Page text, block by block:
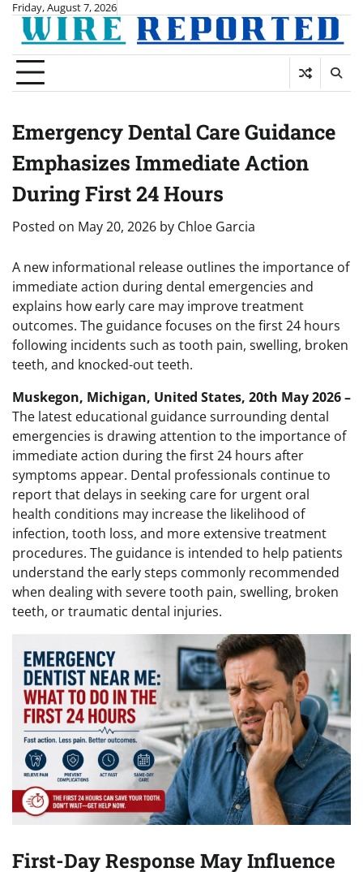
Skip
content
Friday, August 7, 2026
Emergency Dental Care Guidance
Emphasizes Immediate Action
During First 24 Hours
Posted on May 20, 2026 by Chloe Garcia
A new informational release outlines the importance of
immediate action during dental emergencies and
explains how early care may improve treatment
outcomes. The guidance focuses on the first 24 hours
following incidents such as tooth pain, swelling, broken
teeth, and knocked-out teeth.
Muskegon, Michigan, United States, 20th May 2026 –
The latest educational guidance surrounding dental
emergencies is drawing attention to the importance of
immediate action during the first 24 hours after
symptoms appear. Dental professionals continue to
report that delays in seeking care for urgent oral
health conditions may increase the likelihood of
infection, tooth loss, and more extensive treatment
procedures. The guidance is intended to help patients
understand the early steps commonly recommended
when dealing with severe tooth pain, swelling, broken
teeth, or traumatic dental injuries.
First-Day Response May Influence